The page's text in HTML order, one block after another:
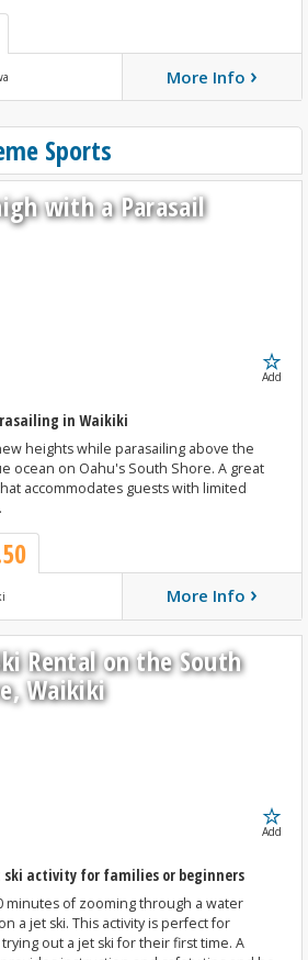
Book Now
More Info ›
Sports
with a Parasail
Add
in Waikiki
heights while parasailing above the
ocean on Oahu's South Shore. A great
accommodates guests with limited
Book Now
More Info ›
Rental on the South
Waikiki
Add
ski activity for families or beginners
minutes of zooming through a water
a jet ski. This activity is perfect for
out a jet ski for their first time. A